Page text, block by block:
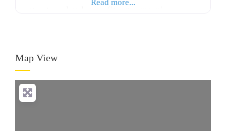
cleaning, apartment development cleaning,
healthcare cleaning, commercial cleaning, site
cabin cleaning, deep cleaning, quality control
Read more...
Map View